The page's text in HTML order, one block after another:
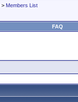
> Members List
FAQ